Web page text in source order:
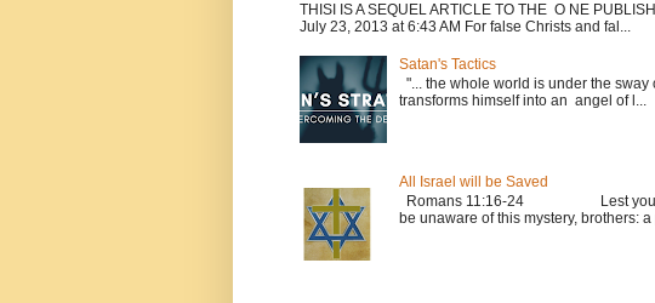
THISI IS A SEQUEL ARTICLE TO THE O NE
July 23, 2013 at 6:43 AM For false Christs and fal...
Satan's Tactics
"... the whole world is under the
transforms himself into an angel of l...
All Israel will be Saved
Romans 11:16-24 Lest you be
be unaware of this mystery, brothers: a